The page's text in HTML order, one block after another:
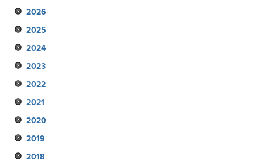
2026
July
June
May
April
March
February
January
2025
November
October
September
August
July
June
May
2024
December
November
October
September
August
July
2023
November
October
September
August
June
2022
October
September
August
June
2021
November
October
September
2020
December
November
2019
November
2018